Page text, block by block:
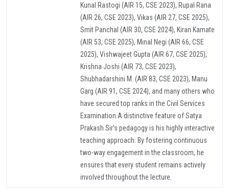
Kunal Rastogi (AIR 15, CSE 2023), Rupal Rana
(AIR 26, CSE 2023), Vikas (AIR 27, CSE 2025),
Smit Panchal (AIR 30, CSE 2024), Kiran Kamate
(AIR 53, CSE 2025), Minal Negi (AIR 66, CSE
2025), Vishwajeet Gupta (AIR 67, CSE 2025),
Krishna Joshi (AIR 73, CSE 2023),
Shubhadarshini M. (AIR 83, CSE 2023), Manu
Garg (AIR 91, CSE 2024), and many others who
have secured top ranks in the Civil Services
Examination.A distinctive feature of Satya
Prakash Sir’s pedagogy is his highly interactive
teaching approach. By fostering continuous
two-way engagement in the classroom, he
ensures that every student remains actively
involved throughout the lecture.